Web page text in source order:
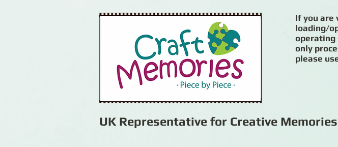
If you are
loading/
operating
only
please
UK Representative for Creative